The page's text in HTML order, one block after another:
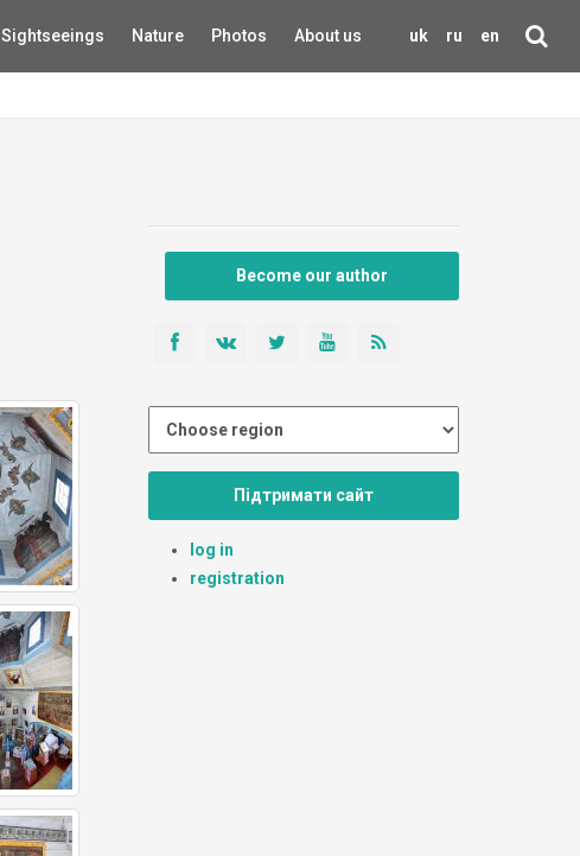
uk ru en
Sightseeings Nature Photos About us
Become our author
Підтримати сайт
log in
registration